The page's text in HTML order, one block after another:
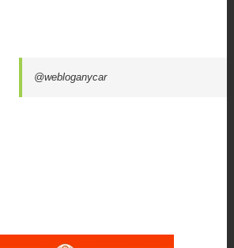
@webloganycar